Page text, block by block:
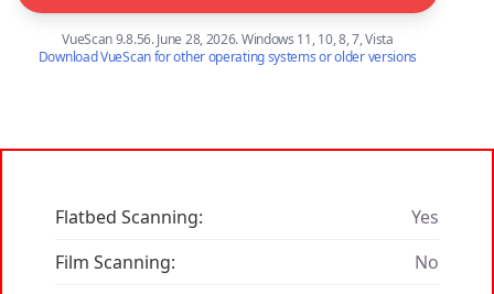
VueScan 9.8.56. June 28, 2026. Windows 11, 10, 8, 7, Vista
Download VueScan for other operating systems or older versions
Flatbed Scanning:
Yes
Film Scanning:
No